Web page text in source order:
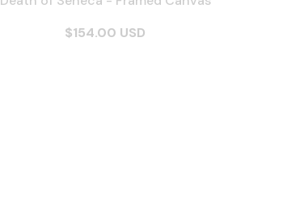
$154.00 USD